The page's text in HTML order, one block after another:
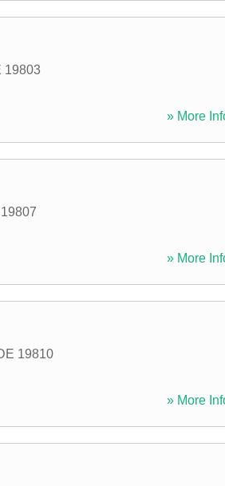
19803
» More
19807
» More
19810
» More